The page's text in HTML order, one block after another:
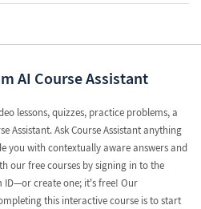
AI Course Assistant
lessons, quizzes, practice problems, a
Assistant. Ask Course Assistant anything
you with contextually aware answers and
our free courses by signing in to the
create one; it's free! Our
this interactive course is to start